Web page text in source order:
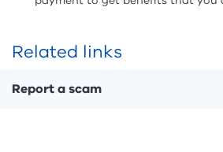
Related links
Report a scam